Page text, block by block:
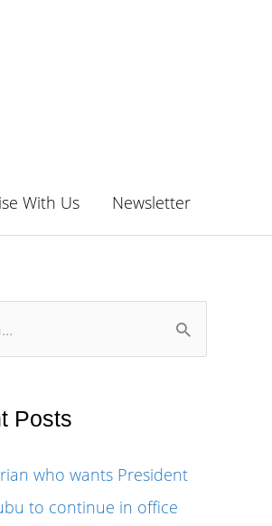
With Us Newsletter
Posts
who wants President
to continue in office